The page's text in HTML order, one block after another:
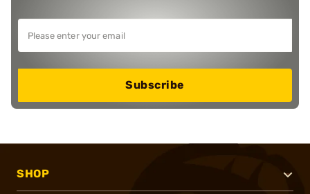
Subscribe
SHOP